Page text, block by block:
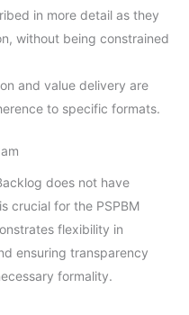
in more detail as they
without being constrained
and value delivery are
to specific formats.
does not have
crucial for the PSPBM
flexibility in
ensuring transparency
formality.